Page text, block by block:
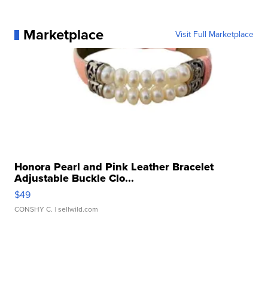
Marketplace Visit Full Marketplace
Honora Pearl and Pink Leather Bracelet
Adjustable Buckle Clo...
$49
CONSHY C. | sellwild.com